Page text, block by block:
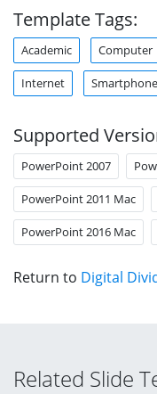
Template Tags:
Academic Computer
Internet Smartphone
Supported
PowerPoint 2007
PowerPoint 2011 Mac
PowerPoint 2016 Mac
Return to Digital
Related Slide